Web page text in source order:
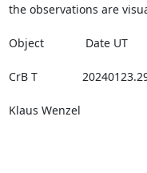
the observations are
Object             Date UT
CrB T
Klaus Wenzel